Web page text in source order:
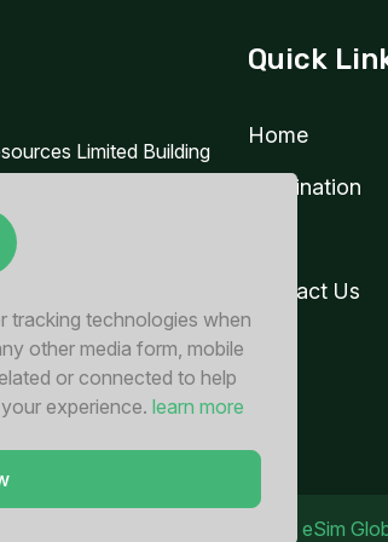
Limited Building
Broadway
Lahore - Pakistan
Quick
Home
Destination
Contact Us
eSim
tracking technologies when
other media form, mobile
or connected to help
experience. learn more